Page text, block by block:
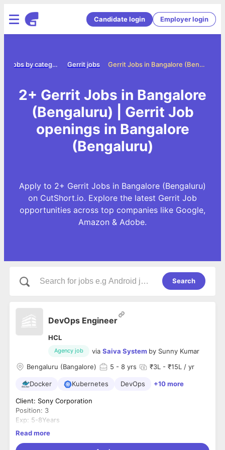
Candidate login Employer login
Gerrit Jobs in Bangalore (Bengaluru)
Gerrit jobs
Jobs by category
2+ Gerrit Jobs in Bangalore
(Bengaluru) | Gerrit Job
openings in Bangalore
(Bengaluru)
Apply to 2+ Gerrit Jobs in Bangalore (Bengaluru)
on CutShort.io. Explore the latest Gerrit Job
opportunities across top companies like Google,
Amazon & Adobe.
Search
DevOps Engineer
HCL
Agency job via Saiva System by Sunny Kumar
Bengaluru (Bangalore)
5 - 8 yrs ₹3L - ₹15L / yr
Docker Kubernetes DevOps +10 more
Client: Sony Corporation
Position: 3
Exp: 5-8Years
DevOps Engineer
Read more